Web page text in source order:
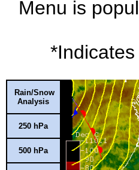
Menu is
Rain/Snow
Analysis
250 hPa
500 hPa